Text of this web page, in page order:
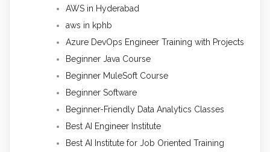
AWS in Hyderabad
aws in kphb
Azure DevOps Engineer Training with Projects
Beginner Java Course
Beginner MuleSoft Course
Beginner Software
Beginner-Friendly Data Analytics Classes
Best AI Engineer Institute
Best AI Institute for Job Oriented Training